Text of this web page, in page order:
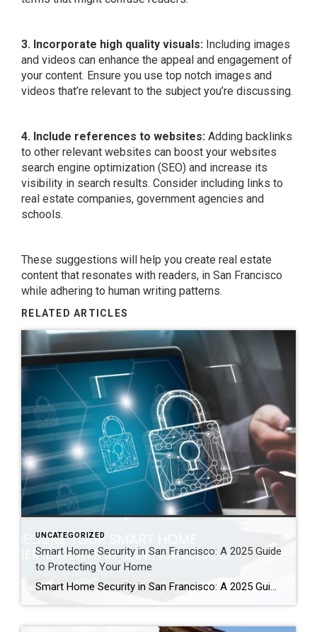
3. Incorporate high quality visuals: Including images
and videos can enhance the appeal and engagement of
your content. Ensure you use top notch images and
videos that’re relevant to the subject you’re discussing.
4. Include references to websites: Adding backlinks
to other relevant websites can boost your websites
search engine optimization (SEO) and increase its
visibility in search results. Consider including links to
real estate companies, government agencies and
schools.
These suggestions will help you create real estate
content that resonates with readers, in San Francisco
while adhering to human writing patterns.
RELATED ARTICLES
UNCATEGORIZED
Smart Home Security in San Francisco: A 2025 Guide
to Protecting Your Home
Smart Home Security in San Francisco: A 2025 Guide to Protecting Your Home Author: Ms San Francisco Real Estate | Last Updated: September, 2025 In San Francisco, smart home technology is everywhere. For example, many homes now have automated lighting and voice assistants. Bay Area residents clearly love the convenience of a connected lifestyle. However, this convenience […]